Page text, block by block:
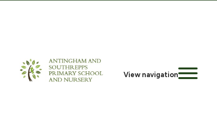
View navigation